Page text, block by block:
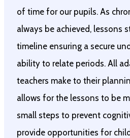
of time for our pupils. As
always be achieved, lessons
timeline ensuring a secure
ability to relate periods. All
teachers make to their
allows for the lessons to be
small steps to prevent
provide opportunities for